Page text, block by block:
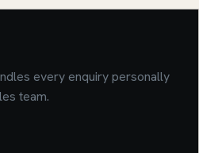
every enquiry personally
team.